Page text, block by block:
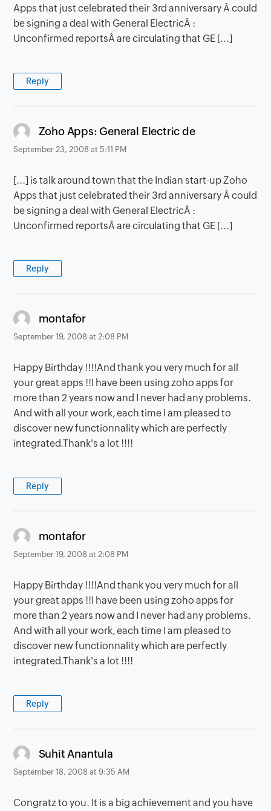
Apps that just celebrated their 3rd anniversary Â could
be signing a deal with General ElectricÂ :
Unconfirmed reportsÂ are circulating that GE [...]
Reply
Zoho Apps: General Electric desays:
September 23, 2008 at 5:11 PM
[...] is talk around town that the Indian start-up Zoho
Apps that just celebrated their 3rd anniversary Â could
be signing a deal with General ElectricÂ :
Unconfirmed reportsÂ are circulating that GE [...]
Reply
montaforsays:
September 19, 2008 at 2:08 PM
Happy Birthday !!!!And thank you very much for all
your great apps !!I have been using zoho apps for
more than 2 years now and I never had any problems.
And with all your work, each time I am pleased to
discover new functionnality which are perfectly
integrated.Thank's a lot !!!!
Reply
montaforsays:
September 19, 2008 at 2:08 PM
Happy Birthday !!!!And thank you very much for all
your great apps !!I have been using zoho apps for
more than 2 years now and I never had any problems.
And with all your work, each time I am pleased to
discover new functionnality which are perfectly
integrated.Thank's a lot !!!!
Reply
Suhit Anantula
September 18, 2008 at 9:35 AM
Congratz to you. It is a big achievement and you have